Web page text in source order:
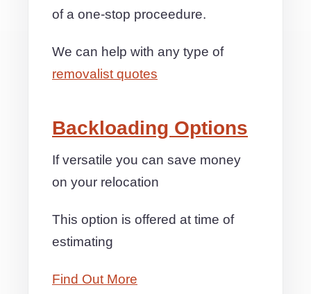
of a one-stop proceedure.
We can help with any type of
removalist quotes
Backloading Options
If versatile you can save money
on your relocation
This option is offered at time of
estimating
Find Out More